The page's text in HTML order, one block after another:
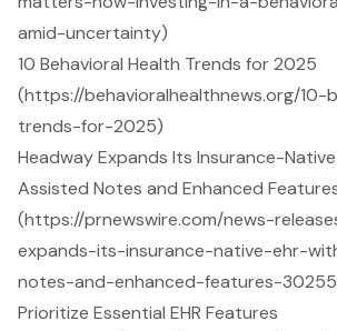
amid-uncertainty)
10 Behavioral Health Trends for 2025
(https://behavioralhealthnews.org/10-
trends-for-2025)
Headway Expands Its Insurance-Native
Assisted Notes and Enhanced
(https://prnewswire.com/news-
expands-its-insurance-native-ehr-
notes-and-enhanced-features-
Prioritize Essential EHR Features